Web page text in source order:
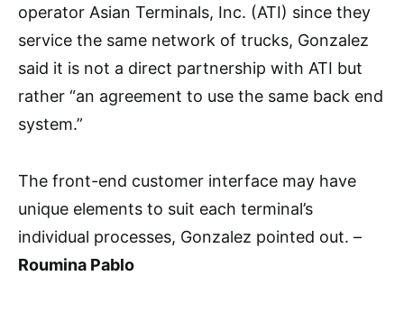
operator Asian Terminals, Inc. (ATI) since they
service the same network of trucks, Gonzalez
said it is not a direct partnership with ATI but
rather “an agreement to use the same back end
system.”
The front-end customer interface may have
unique elements to suit each terminal’s
individual processes, Gonzalez pointed out. –
Roumina Pablo